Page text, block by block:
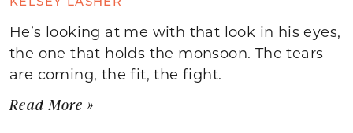
He’s looking at me with that look in his eyes,
the one that holds the monsoon. The tears
are coming, the fit, the fight.
Read More »